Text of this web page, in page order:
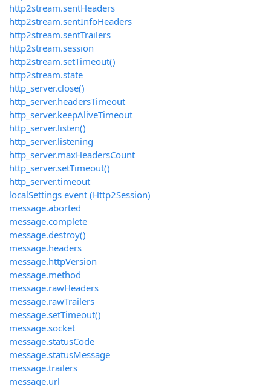
http2stream.sentHeaders
http2stream.sentInfoHeaders
http2stream.sentTrailers
http2stream.session
http2stream.setTimeout()
http2stream.state
http_server.close()
http_server.headersTimeout
http_server.keepAliveTimeout
http_server.listen()
http_server.listening
http_server.maxHeadersCount
http_server.setTimeout()
http_server.timeout
localSettings event (Http2Session)
message.aborted
message.complete
message.destroy()
message.headers
message.httpVersion
message.method
message.rawHeaders
message.rawTrailers
message.setTimeout()
message.socket
message.statusCode
message.statusMessage
message.trailers
message.url